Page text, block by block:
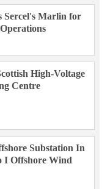
Sercel's Marlin for
High-Voltage
Centre
Substation In
I Offshore Wind